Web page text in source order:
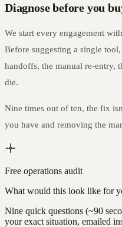
Diagnose before you
We start every engagement
Before suggesting a single
handoffs, the manual re-entry,
die.
Nine times out of ten, the fix
you have and removing the
Free operations audit
What would this look like for
Nine quick questions (~90
your exact situation, emailed